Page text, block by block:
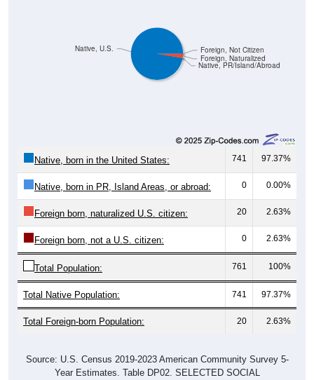
Native, PR/Island/Abroad
Foreign, Naturalized
Native, U.S. Foreign, Not Citizen
Native, born in the United States: 741 97.37%
Native, born in PR, Island Areas, or abroad: 0 0.00%
Foreign born, naturalized U.S. citizen: 20 2.63%
Foreign born, not a U.S. citizen: 0 2.63%
Total Population: 761 100%
Total Native Population: 741 97.37%
Total Foreign-born Population: 20 2.63%
Source: U.S. Census 2019-2023 American Community Survey 5-
Year Estimates. Table DP02. SELECTED SOCIAL